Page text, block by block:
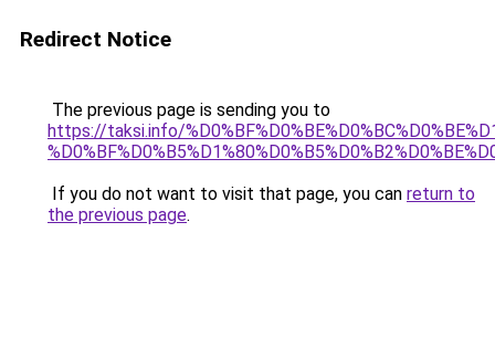
Redirect Notice
The previous page is sending you to
https://taksi.info/
If you do not want to visit that page, you can return to
the previous page.